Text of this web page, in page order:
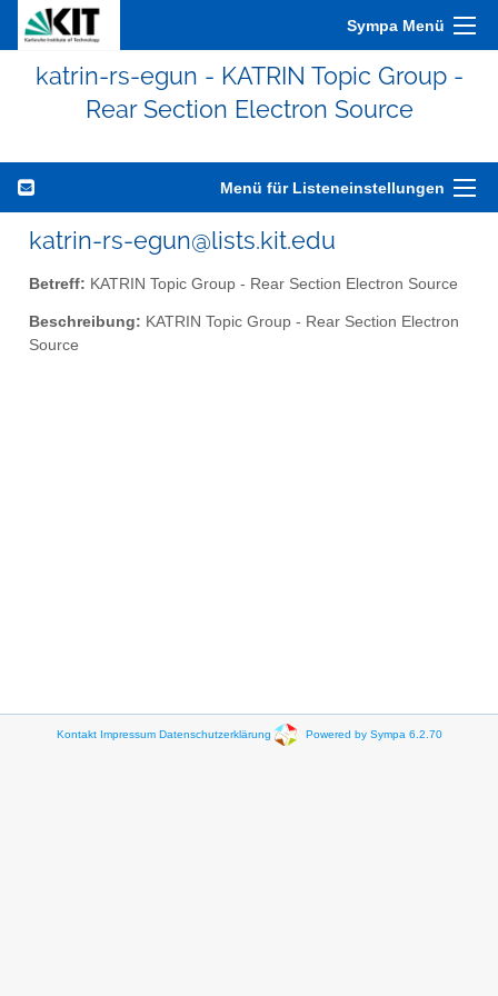
Sympa Menü
katrin-rs-egun - KATRIN Topic Group -
Rear Section Electron Source
Menü für Listeneinstellungen
katrin-rs-egun@lists.kit.edu
Betreff: KATRIN Topic Group - Rear Section Electron Source
Beschreibung: KATRIN Topic Group - Rear Section Electron
Source
Kontakt Impressum Datenschutzerklärung Powered by Sympa 6.2.70